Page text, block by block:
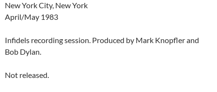
New York City, New York
April/May 1983
Infidels recording session. Produced by Mark Knopfler and
Bob Dylan.
Not released.